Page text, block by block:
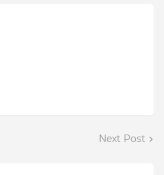
Next Post